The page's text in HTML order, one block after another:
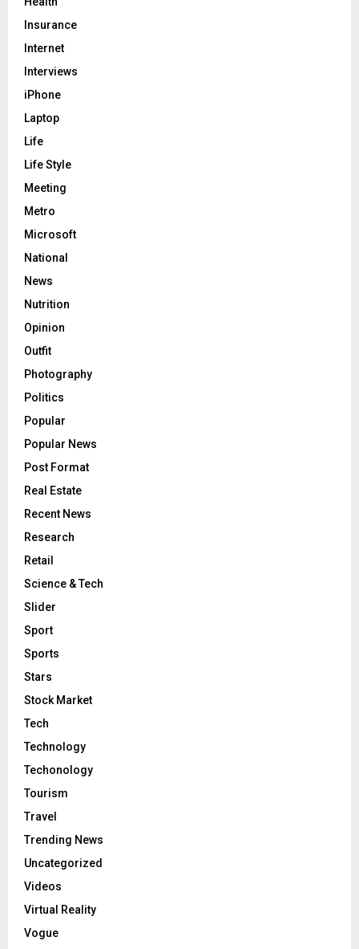
Insurance
Internet
Interviews
iPhone
Laptop
Life
Life Style
Meeting
Metro
Microsoft
National
News
Nutrition
Opinion
Outfit
Photography
Politics
Popular
Popular News
Post Format
Real Estate
Recent News
Research
Retail
Science & Tech
Slider
Sport
Sports
Stars
Stock Market
Tech
Technology
Techonology
Tourism
Travel
Trending News
Uncategorized
Videos
Virtual Reality
Vogue